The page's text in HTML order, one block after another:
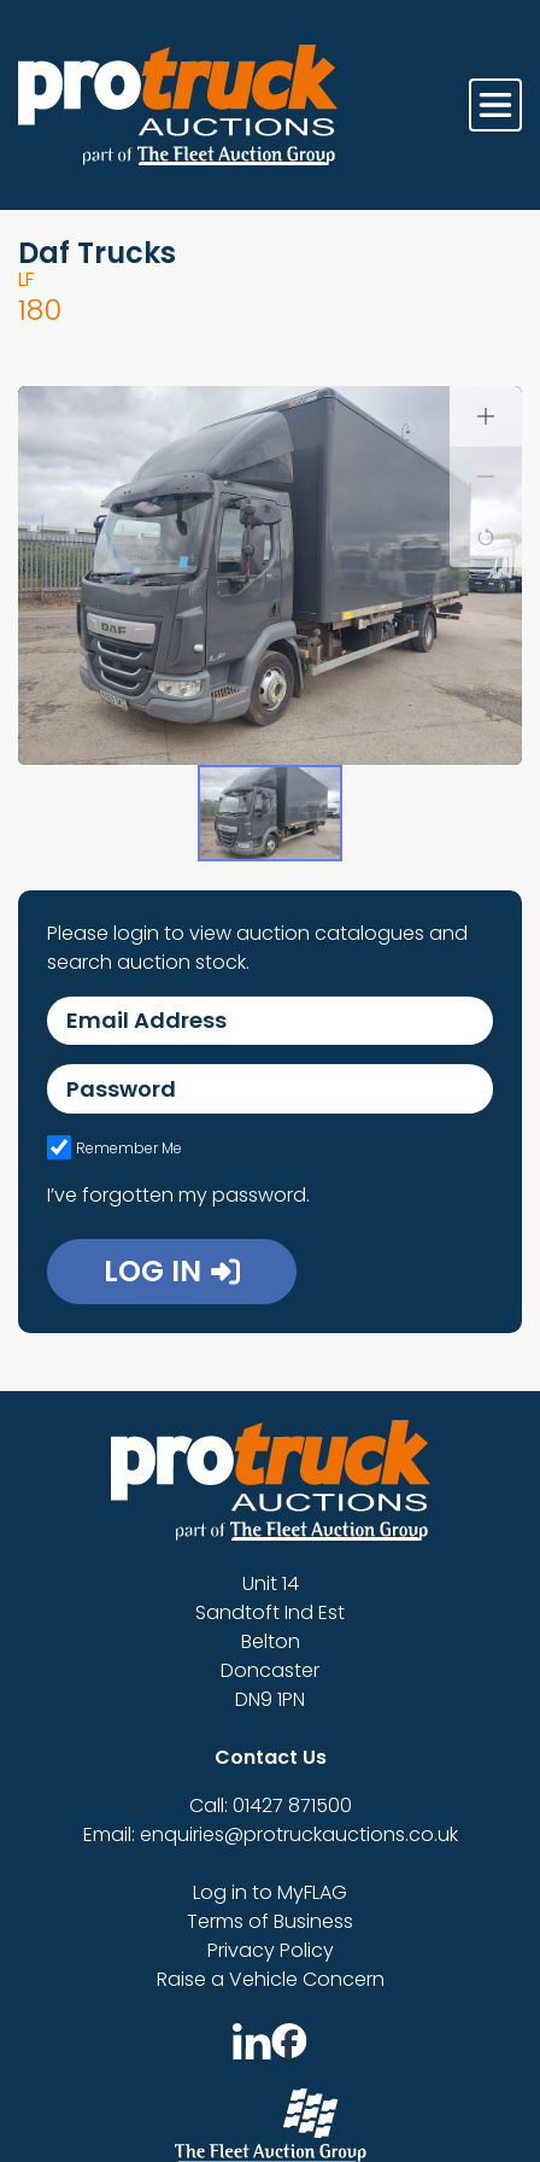
Daf Trucks
LF
180
Please login to view auction catalogues and
search auction stock.
Email Address
Password
Remember Me
I’ve forgotten my password.
LOG IN
Unit 14
Sandtoft Ind Est
Belton
Doncaster
DN9 1PN
Contact Us
Call: 01427 871500
Email: enquiries@protruckauctions.co.uk
Log in to MyFLAG
Terms of Business
Privacy Policy
Raise a Vehicle Concern